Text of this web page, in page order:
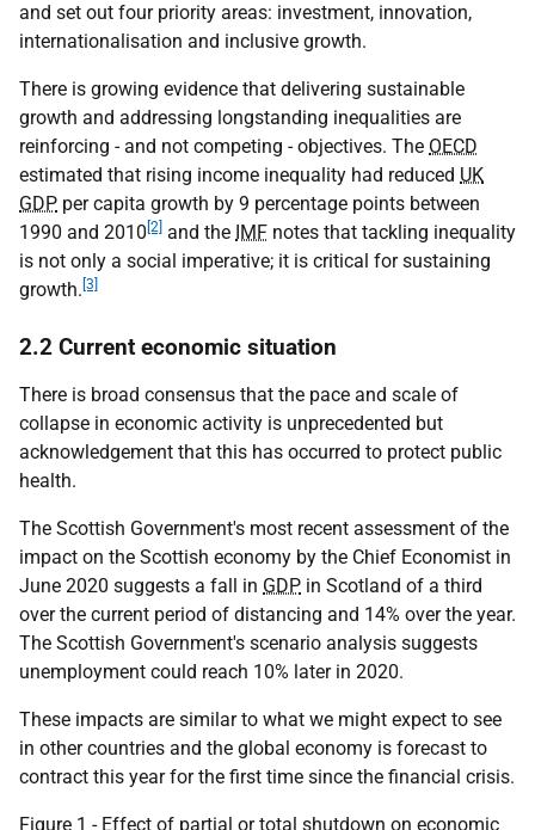
and set out four priority areas: investment, innovation,
internationalisation and inclusive growth.
There is growing evidence that delivering sustainable
growth and addressing longstanding inequalities are
reinforcing - and not competing - objectives. The OECD
estimated that rising income inequality had reduced UK
GDP per capita growth by 9 percentage points between
1990 and 2010 [2] and the IMF notes that tackling inequality
is not only a social imperative; it is critical for sustaining
growth. [3]
2.2 Current economic situation
There is broad consensus that the pace and scale of
collapse in economic activity is unprecedented but
acknowledgement that this has occurred to protect public
health.
The Scottish Government's most recent assessment of the
impact on the Scottish economy by the Chief Economist in
June 2020 suggests a fall in GDP in Scotland of a third
over the current period of distancing and 14% over the year.
The Scottish Government's scenario analysis suggests
unemployment could reach 10% later in 2020.
These impacts are similar to what we might expect to see
in other countries and the global economy is forecast to
contract this year for the first time since the financial crisis.
Figure 1 - Effect of partial or total shutdown on economic